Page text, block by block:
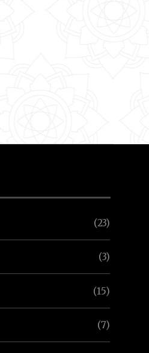
(23)
(3)
(15)
(7)